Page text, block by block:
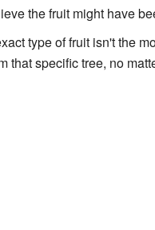
the fruit might have
type of fruit isn't the
that specific tree, no